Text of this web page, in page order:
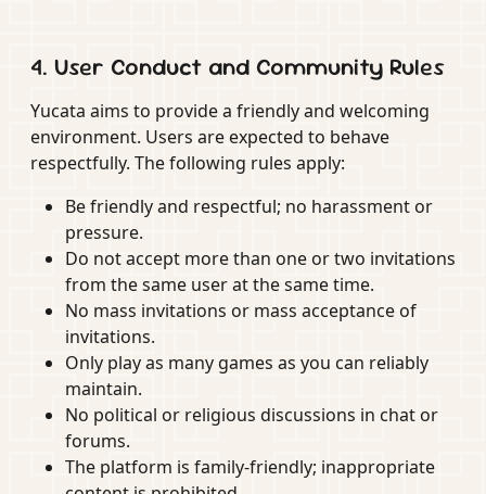
4. User Conduct and Community Rules
Yucata aims to provide a friendly and welcoming
environment. Users are expected to behave
respectfully. The following rules apply:
Be friendly and respectful; no harassment or
pressure.
Do not accept more than one or two invitations
from the same user at the same time.
No mass invitations or mass acceptance of
invitations.
Only play as many games as you can reliably
maintain.
No political or religious discussions in chat or
forums.
The platform is family-friendly; inappropriate